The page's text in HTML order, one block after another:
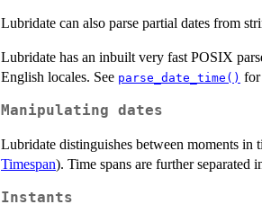
Lubridate can also parse partial dates from
Lubridate has an inbuilt very fast POSIX
English locales. See parse_date_time() for
Manipulating dates
Lubridate distinguishes between moments in
Timespan). Time spans are further separated
Instants